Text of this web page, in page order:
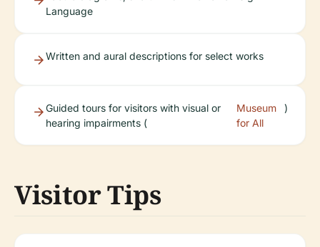
Language
Written and aural descriptions for select works
Guided tours for visitors with visual or
hearing impairments (
Museum
for All
)
Visitor Tips